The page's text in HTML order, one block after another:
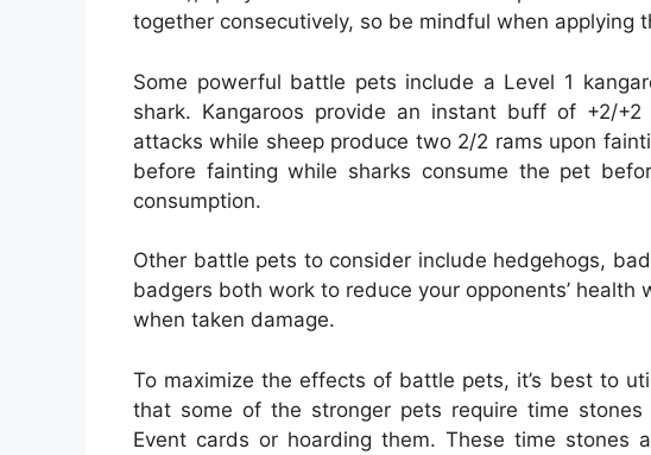
together consecutively, so be mindful when applying
Some powerful battle pets include a Level 1
shark. Kangaroos provide an instant buff of +2/
attacks while sheep produce two 2/2 rams upon
before fainting while sharks consume the pet
consumption.
Other battle pets to consider include hedgehogs,
badgers both work to reduce your opponents’
when taken damage.
To maximize the effects of battle pets, it’s best to
that some of the stronger pets require time
Event cards or hoarding them. These time stones